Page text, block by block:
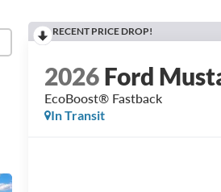
RECENT PRICE DROP!
2026Ford
EcoBoost® Fastback
In Transit